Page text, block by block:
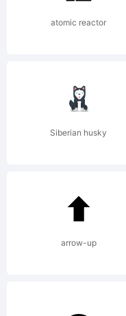
OF
have
atomic reactor
Siberian husky
arrow-up